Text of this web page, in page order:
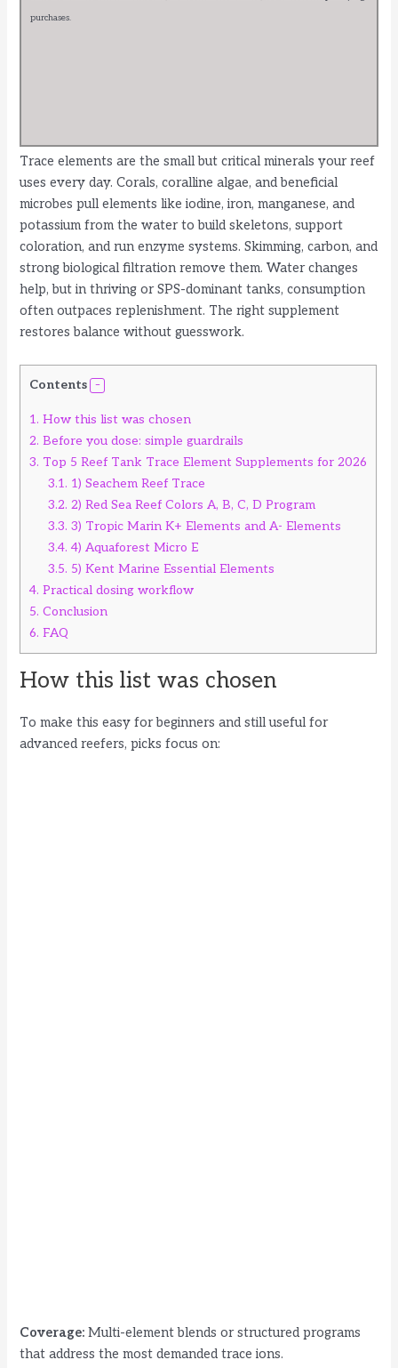
purchases.
Trace elements are the small but critical minerals your reef
uses every day. Corals, coralline algae, and beneficial
microbes pull elements like iodine, iron, manganese, and
potassium from the water to build skeletons, support
coloration, and run enzyme systems. Skimming, carbon, and
strong biological filtration remove them. Water changes
help, but in thriving or SPS-dominant tanks, consumption
often outpaces replenishment. The right supplement
restores balance without guesswork.
Contents
1. How this list was chosen
2. Before you dose: simple guardrails
3. Top 5 Reef Tank Trace Element Supplements for 2026
3.1. 1) Seachem Reef Trace
3.2. 2) Red Sea Reef Colors A, B, C, D Program
3.3. 3) Tropic Marin K+ Elements and A- Elements
3.4. 4) Aquaforest Micro E
3.5. 5) Kent Marine Essential Elements
4. Practical dosing workflow
5. Conclusion
6. FAQ
How this list was chosen
To make this easy for beginners and still useful for
advanced reefers, picks focus on:
Coverage: Multi-element blends or structured programs
that address the most demanded trace ions.